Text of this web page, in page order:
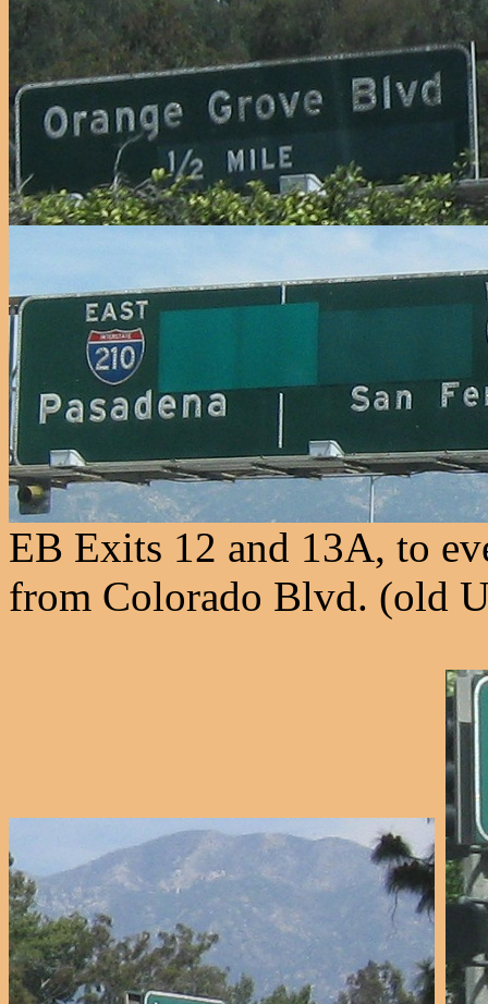
EB Exits 12 and 13A, to
from Colorado Blvd. (old